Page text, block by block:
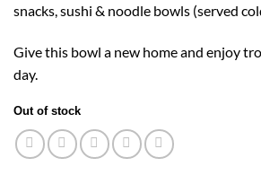
snacks, sushi & noodle bowls (served
Give this bowl a new home and enjoy
day.
Out of stock